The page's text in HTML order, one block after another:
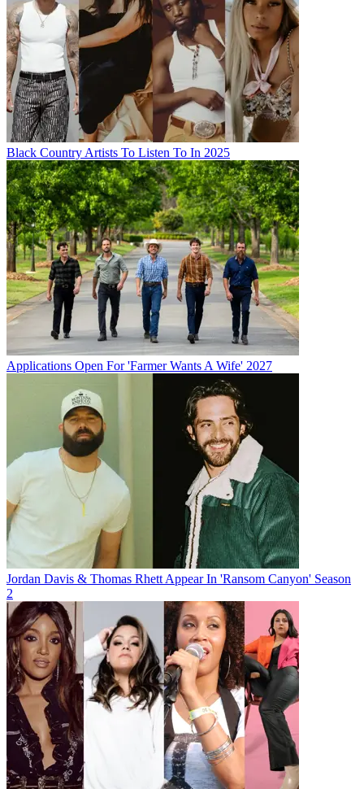
Black Country Artists To Listen To In 2025
Applications Open For 'Farmer Wants A Wife' 2027
Jordan Davis & Thomas Rhett Appear In 'Ransom Canyon' Season
2